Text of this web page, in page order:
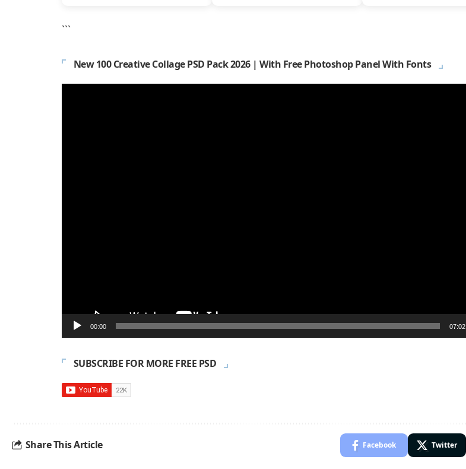
```
New 100 Creative Collage PSD Pack 2026 | With Free Photoshop Panel With Fonts
00:00 07:02
SUBSCRIBE FOR MORE FREE PSD
Share This Article Facebook Twitter